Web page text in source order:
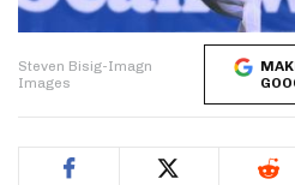
Steven Bisig-Imagn
Images